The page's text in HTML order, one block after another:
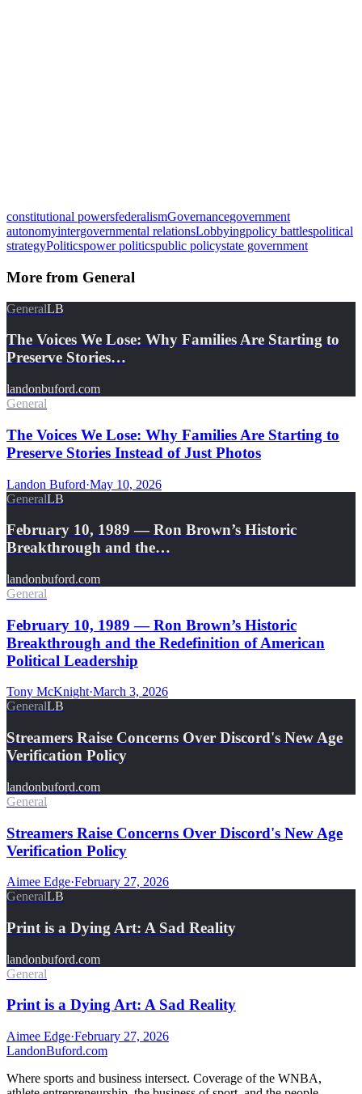
constitutional powersfederalismGovernancegovernment
autonomyintergovernmental relationsLobbyingpolicy battlespolitical
strategyPoliticspower politicspublic policystate government
More from General
GeneralLB
The Voices We Lose: Why Families Are Starting to
Preserve Stories…
landonbuford.com
General
The Voices We Lose: Why Families Are Starting to
Preserve Stories Instead of Just Photos
Landon Buford·May 10, 2026
GeneralLB
February 10, 1989 — Ron Brown’s Historic
Breakthrough and the…
landonbuford.com
General
February 10, 1989 — Ron Brown’s Historic
Breakthrough and the Redefinition of American
Political Leadership
Tony McKnight·March 3, 2026
GeneralLB
Streamers Raise Concerns Over Discord's New Age
Verification Policy
landonbuford.com
General
Streamers Raise Concerns Over Discord's New Age
Verification Policy
Aimee Edge·February 27, 2026
GeneralLB
Print is a Dying Art: A Sad Reality
landonbuford.com
General
Print is a Dying Art: A Sad Reality
Aimee Edge·February 27, 2026
LandonBuford.com
Where sports and business intersect. Coverage of the WNBA,